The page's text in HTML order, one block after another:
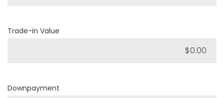
Trade-in Value
Downpayment